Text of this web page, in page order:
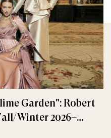
Garden": Robert
Winter 2026–